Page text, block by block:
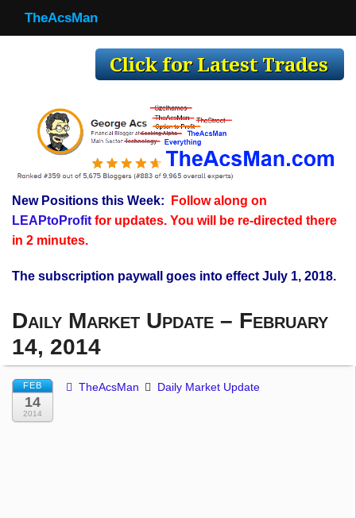
TheAcsMan
Making Trades
Register
WP
TheAcsMan
New Positions this Week:
Follow along on
LEAPtoProfitfor updates. You will be re-directed there
in 2 minutes.
The subscription paywall goes into effect July 1, 2018.
Daily Market Update – February
14, 2014
FEB
14
2014
TheAcsMan Daily Market Update